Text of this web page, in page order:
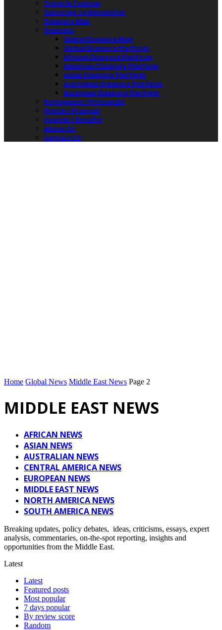
Travel & Tourism
Subscribe to Newsletter
Diaspora Map
Diaspora
Global Diaspora Map
Global Diaspora Platform
African Diaspora Platform
American Diaspora Platform
Asian Diaspora Platform
Australian Diaspora Platform
European Diaspora Platform
Portuguese / Português
French / Français
Spanish / Español
About Us
Contact Us
Home Global News Middle East News Page 2
MIDDLE EAST NEWS
AFRICAN NEWS
ASIAN NEWS
AUSTRALIAN NEWS
CENTRAL AMERICA NEWS
EUROPEAN NEWS
MIDDLE EAST NEWS
NORTH AMERICA NEWS
SOUTH AMERICA NEWS
Breaking updates, policy debates, ideas, criticisms, essays, expert
analysis, commentaries, on-the-spot reporting, insights and
opportunities from the Middle East.
Latest
Latest
Featured posts
Most popular
7 days popular
By review score
Random